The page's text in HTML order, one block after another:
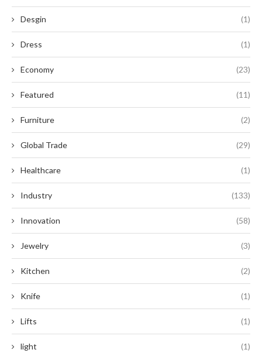
Desgin (1)
Dress (1)
Economy (23)
Featured (11)
Furniture (2)
Global Trade (29)
Healthcare (1)
Industry (133)
Innovation (58)
Jewelry (3)
Kitchen (2)
Knife (1)
Lifts (1)
light (1)